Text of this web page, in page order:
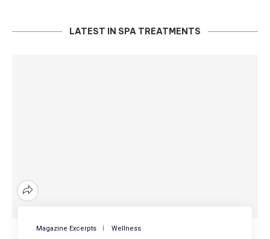
LATEST IN SPA TREATMENTS
Magazine Excerpts Wellness